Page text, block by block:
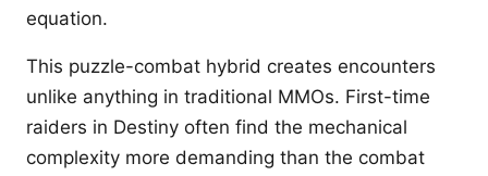
equation.
This puzzle-combat hybrid creates encounters
unlike anything in traditional MMOs. First-time
raiders in Destiny often find the mechanical
complexity more demanding than the combat